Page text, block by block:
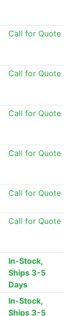
Call for Quote
Call for Quote
Call for Quote
Call for Quote
Call for Quote
Call for Quote
In-Stock,
Ships 3-5
Days
In-Stock,
Ships 3-5